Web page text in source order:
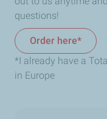
questions!
Order here*
*I already have a
in Europe